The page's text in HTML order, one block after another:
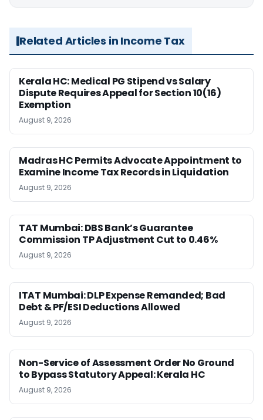
Related Articles in Income Tax
Kerala HC: Medical PG Stipend vs Salary
Dispute Requires Appeal for Section 10(16)
Exemption
August 9, 2026
Madras HC Permits Advocate Appointment to
Examine Income Tax Records in Liquidation
August 9, 2026
TAT Mumbai: DBS Bank’s Guarantee
Commission TP Adjustment Cut to 0.46%
August 9, 2026
ITAT Mumbai: DLP Expense Remanded; Bad
Debt & PF/ESI Deductions Allowed
August 9, 2026
Non-Service of Assessment Order No Ground
to Bypass Statutory Appeal: Kerala HC
August 9, 2026